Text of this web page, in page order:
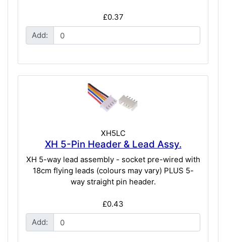
£0.37
Add:
XH5LC
XH 5-Pin Header & Lead Assy.
XH 5-way lead assembly - socket pre-wired with
18cm flying leads (colours may vary) PLUS 5-
way straight pin header.
£0.43
Add: